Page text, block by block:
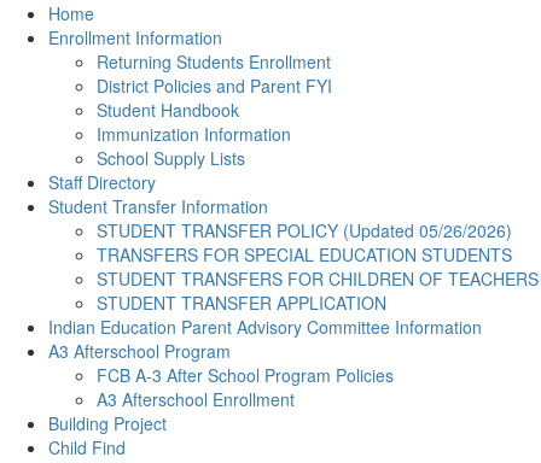
Home
Enrollment Information
Returning Students Enrollment
District Policies and Parent FYI
Student Handbook
Immunization Information
School Supply Lists
Staff Directory
Student Transfer Information
STUDENT TRANSFER POLICY (Updated 05/26/2026)
TRANSFERS FOR SPECIAL EDUCATION STUDENTS
STUDENT TRANSFERS FOR CHILDREN OF TEACHERS
STUDENT TRANSFER APPLICATION
Indian Education Parent Advisory Committee Information
A3 Afterschool Program
FCB A-3 After School Program Policies
A3 Afterschool Enrollment
Building Project
Child Find